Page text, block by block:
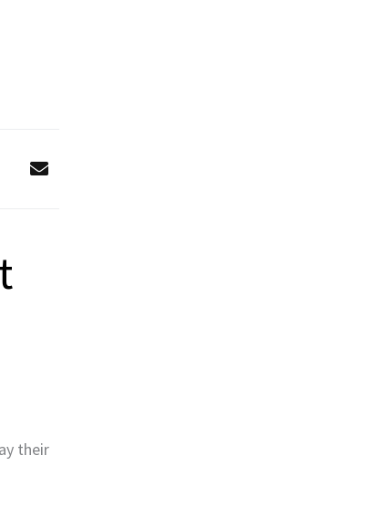
their